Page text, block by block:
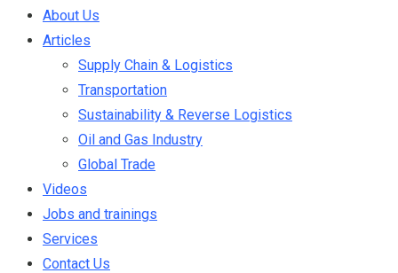
About Us
Articles
Supply Chain & Logistics
Transportation
Sustainability & Reverse Logistics
Oil and Gas Industry
Global Trade
Videos
Jobs and trainings
Services
Contact Us